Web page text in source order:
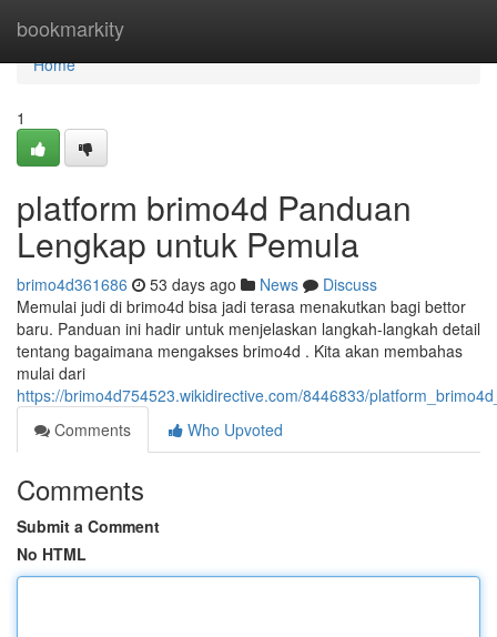
bookmarkity
Home
Home
1
platform brimo4d Panduan
Lengkap untuk Pemula
brimo4d361686 53 days ago News
Discuss
Memulai judi di brimo4d bisa jadi terasa menakutkan bagi bettor
baru. Panduan ini hadir untuk menjelaskan langkah-langkah detail
tentang bagaimana mengakses brimo4d . Kita akan membahas
mulai dari
https://brimo4d754523.wikidirective.com/8446833/
Comments
Who Upvoted
Comments
Submit a Comment
No HTML